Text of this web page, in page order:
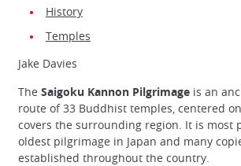
History
Temples
Jake Davies
The Saigoku Kannon Pilgrimage is an
route of 33 Buddhist temples, centered on
covers the surrounding region. It is most
oldest pilgrimage in Japan and many
established throughout the country.